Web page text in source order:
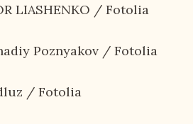
LIASHENKO / Fotolia
Poznyakov / Fotolia
/ Fotolia